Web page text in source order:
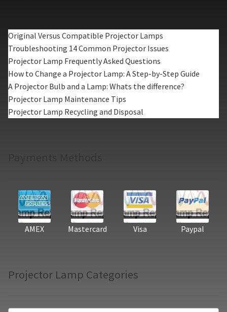
Original Versus Compatible Projector Lamps
Troubleshooting 14 Common Projector Issues
Projector Lamp Frequently Asked Questions
How to Change a Projector Lamp: A Step-by-Step Guide
A Projector Bulb and a Lamp: Whats the difference?
Projector Lamp Maintenance Tips
Projector Lamp Recycling and Disposal
AMEX Mastercard Visa Paypal
Projector Lamp Categories